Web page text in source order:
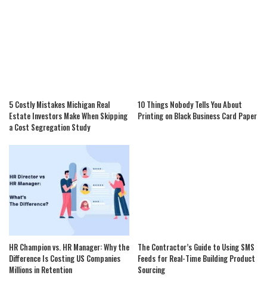
5 Costly Mistakes Michigan Real
Estate Investors Make When Skipping
a Cost Segregation Study
10 Things Nobody Tells You About
Printing on Black Business Card Paper
HR Champion vs. HR Manager: Why the
Difference Is Costing US Companies
Millions in Retention
The Contractor’s Guide to Using SMS
Feeds for Real-Time Building Product
Sourcing